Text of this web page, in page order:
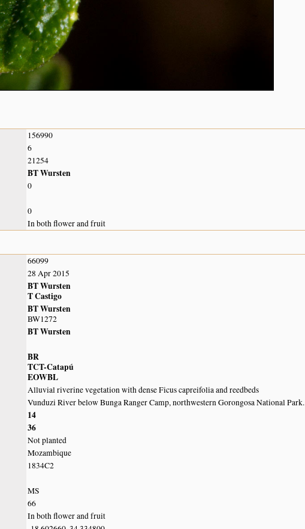
156990
6
21254
BT Wursten
0
0
In both flower and fruit
66099
28 Apr 2015
BT Wursten
T Castigo
BT Wursten
BW1272
BT Wursten
BR
TCT-Catapú
EOWBL
Alluvial riverine vegetation with dense Ficus capreifolia and reedbeds
Vunduzi River below Bunga Ranger Camp, northwestern Gorongosa National Park.
14
36
Not planted
Mozambique
1834C2
MS
66
In both flower and fruit